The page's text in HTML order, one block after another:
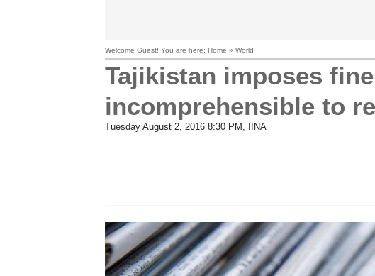
Welcome Guest! You are here: Home » World
Tajikistan imposes
incomprehensible to
Tuesday August 2, 2016 8:30 PM , IINA